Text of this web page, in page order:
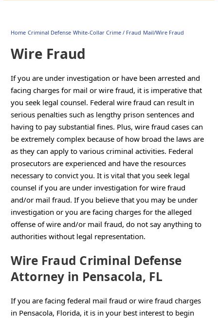
Home Criminal Defense White-Collar Crime / Fraud Mail/Wire Fraud
Wire Fraud
If you are under investigation or have been arrested and
facing charges for mail or wire fraud, it is imperative that
you seek legal counsel. Federal wire fraud can result in
serious penalties such as lengthy prison sentences and
having to pay substantial fines. Plus, wire fraud cases can
be extremely complex because of how broad the laws are
as they can apply to various criminal activities. Federal
prosecutors are experienced and have the resources
necessary to convict you. It is vital that you seek legal
counsel if you are under investigation for wire fraud
and/or mail fraud. If you believe that you may be under
investigation or you are facing charges for the alleged
offense of wire and/or mail fraud, do not say anything to
authorities without legal representation.
Wire Fraud Criminal Defense
Attorney in Pensacola, FL
If you are facing federal mail fraud or wire fraud charges
in Pensacola, Florida, it is in your best interest to begin